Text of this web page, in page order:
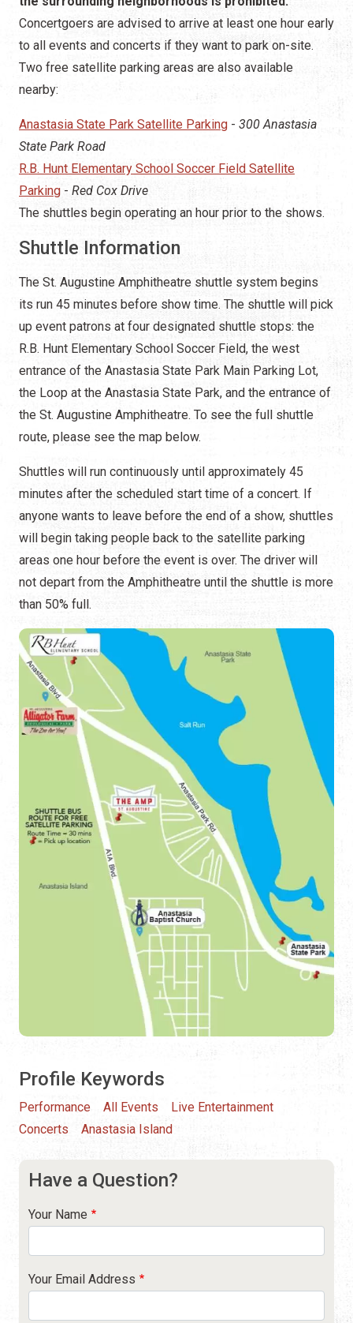
Concertgoers are advised to arrive at least one hour early
to all events and concerts if they want to park on-site.
Two free satellite parking areas are also available
nearby:
Anastasia State Park Satellite Parking - 300 Anastasia
State Park Road
R.B. Hunt Elementary School Soccer Field Satellite
Parking - Red Cox Drive
The shuttles begin operating an hour prior to the shows.
Shuttle Information
The St. Augustine Amphitheatre shuttle system begins
its run 45 minutes before show time. The shuttle will pick
up event patrons at four designated shuttle stops: the
R.B. Hunt Elementary School Soccer Field, the west
entrance of the Anastasia State Park Main Parking Lot,
the Loop at the Anastasia State Park, and the entrance of
the St. Augustine Amphitheatre. To see the full shuttle
route, please see the map below.
Shuttles will run continuously until approximately 45
minutes after the scheduled start time of a concert. If
anyone wants to leave before the end of a show, shuttles
will begin taking people back to the satellite parking
areas one hour before the event is over. The driver will
not depart from the Amphitheatre until the shuttle is more
than 50% full.
Profile Keywords
Performance All Events
Live Entertainment
Concerts
Anastasia Island
Have a Question?
Your Name
Your Email Address